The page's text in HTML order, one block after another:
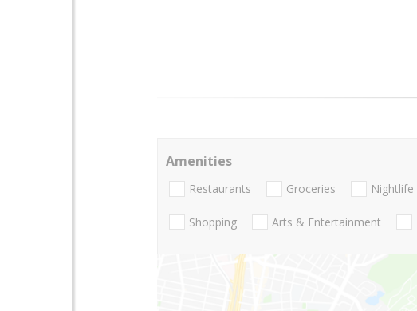
Amenities
Restaurants Groceries Nightlife
Shopping Arts & Entertainment